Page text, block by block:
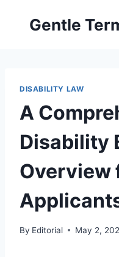
Gentle
DISABILITY LAW
A
Disability
Overview
By Editorial May 2,